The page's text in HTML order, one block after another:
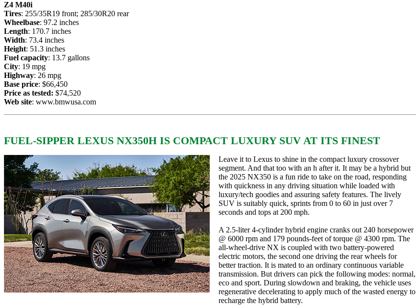
Z4 M40i
Tires: 255/35R19 front; 285/30R20 rear
Wheelbase: 97.2 inches
Length: 170.7 inches
Width: 73.4 inches
Height: 51.3 inches
Fuel capacity: 13.7 gallons
City: 19 mpg
Highway: 26 mpg
Base price: $66,450
Price as tested: $74,520
Web site: www.bmwusa.com
FUEL-SIPPER LEXUS NX350H IS COMPACT LUXURY SUV AT ITS FINEST
Leave it to Lexus to shine in the compact luxury crossover
segment. And that too with an h after it. It may be a hybrid but
the 2025 NX350 is a fun ride to take on the road, responding
with quickness in any driving situation while loaded with
luxury/tech goodies and assuring safety features. The lively
SUV is suitably quick, sprints from 0 to 60 in just over 7
seconds and tops at 200 mph.
A 2.5-liter 4-cylinder hybrid engine cranks out 240 horsepower
@ 6000 rpm and 179 pounds-feet of torque @ 4300 rpm. The
all-wheel-drive NX is coupled with two battery-powered
electric motors, the second one driving the rear wheels for
better traction. It is mated to an ordinary continuous variable
transmission. But drivers can pick the following modes: normal,
eco and sport. During slowdown and braking, the vehicle uses
regenerative decelerating to apply much of the wasted energy to
recharge the hybrid battery.